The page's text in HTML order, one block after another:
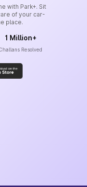
with Park+. Sit
of your car-
place.
1 Million+
Resolved